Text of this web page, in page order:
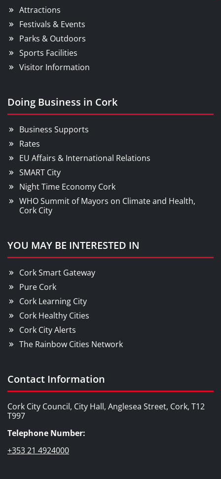
Attractions
Festivals & Events
Parks & Outdoors
Sports Facilities
Visitor Information
Doing Business in Cork
Business Supports
Rates
EU Affairs & International Relations
SMART City
Night Time Economy Cork
WHO Summit of Mayors on Climate and Health,
Cork City
YOU MAY BE INTERESTED IN
Cork Smart Gateway
Pure Cork
Cork Learning City
Cork Healthy Cities
Cork City Alerts
The Rainbow Cities Network
Contact Information
Cork City Council, City Hall, Anglesea Street, Cork, T12
T997
Telephone Number:
+353 21 4924000